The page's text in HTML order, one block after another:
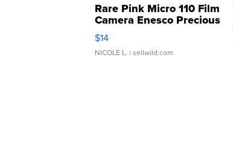
Rare Pink Micro 110 Film
Camera Enesco Precious
Moments TD4
$14
NICOLE L. | sellwild.com